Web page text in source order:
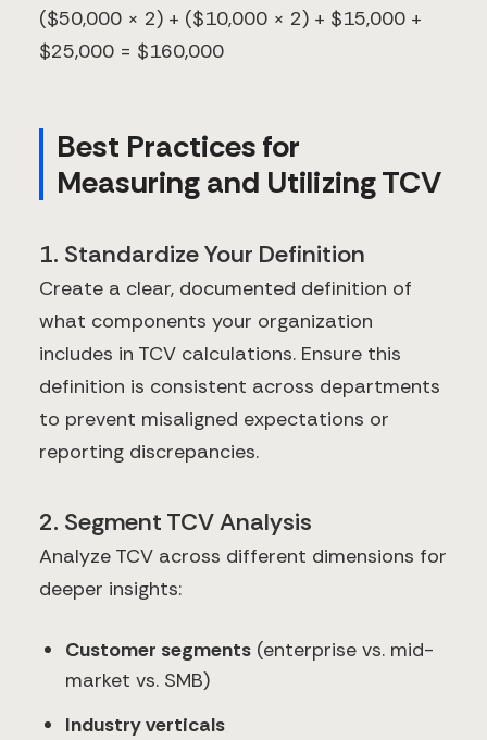
($50,000 × 2) + ($10,000 × 2) + $15,000 +
$25,000 = $160,000
Best Practices for
Measuring and Utilizing TCV
1. Standardize Your Definition
Create a clear, documented definition of
what components your organization
includes in TCV calculations. Ensure this
definition is consistent across departments
to prevent misaligned expectations or
reporting discrepancies.
2. Segment TCV Analysis
Analyze TCV across different dimensions for
deeper insights:
Customer segments (enterprise vs. mid-
market vs. SMB)
Industry verticals